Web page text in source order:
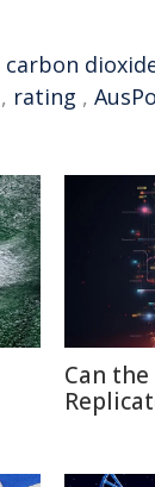
carbon
, rating ,
Can